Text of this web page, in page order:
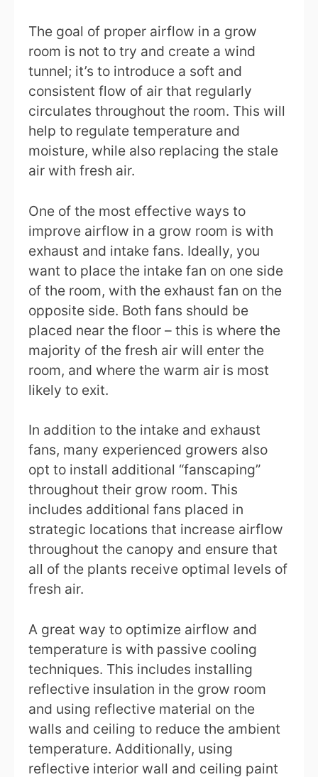
The goal of proper airflow in a grow
room is not to try and create a wind
tunnel; it’s to introduce a soft and
consistent flow of air that regularly
circulates throughout the room. This will
help to regulate temperature and
moisture, while also replacing the stale
air with fresh air.
One of the most effective ways to
improve airflow in a grow room is with
exhaust and intake fans. Ideally, you
want to place the intake fan on one side
of the room, with the exhaust fan on the
opposite side. Both fans should be
placed near the floor – this is where the
majority of the fresh air will enter the
room, and where the warm air is most
likely to exit.
In addition to the intake and exhaust
fans, many experienced growers also
opt to install additional “fanscaping”
throughout their grow room. This
includes additional fans placed in
strategic locations that increase airflow
throughout the canopy and ensure that
all of the plants receive optimal levels of
fresh air.
A great way to optimize airflow and
temperature is with passive cooling
techniques. This includes installing
reflective insulation in the grow room
and using reflective material on the
walls and ceiling to reduce the ambient
temperature. Additionally, using
reflective interior wall and ceiling paint